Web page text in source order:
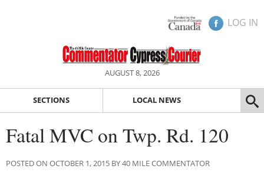
LOG IN
AUGUST 8, 2026
SECTIONS LOCAL NEWS
Fatal MVC on Twp. Rd. 120
POSTED ON OCTOBER 1, 2015 BY 40 MILE COMMENTATOR